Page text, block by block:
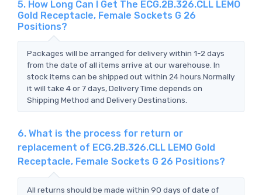
5. How Long Can I Get The ECG.2B.326.CLL LEMO
Gold Receptacle, Female Sockets G 26
Positions?
Packages will be arranged for delivery within 1-2 days
from the date of all items arrive at our warehouse. In
stock items can be shipped out within 24 hours.Normally
it will take 4 or 7 days, Delivery Time depends on
Shipping Method and Delivery Destinations.
6. What is the process for return or
replacement of ECG.2B.326.CLL LEMO Gold
Receptacle, Female Sockets G 26 Positions?
All returns should be made within 90 days of date of